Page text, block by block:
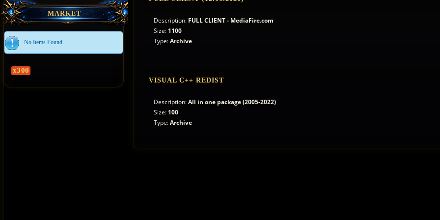
MARKET
No Items Found.
x300
Description: FULL CLIENT - MediaFire.com
Size: 1100
Type:Archive
VISUAL C++ REDIST
Description:All in one package (2005-2022)
Size: 100
Type:Archive